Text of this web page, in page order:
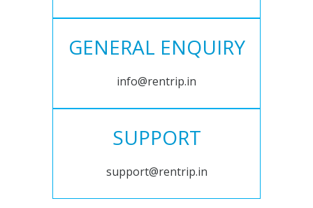
GENERAL ENQUIRY
info@rentrip.in
SUPPORT
support@rentrip.in